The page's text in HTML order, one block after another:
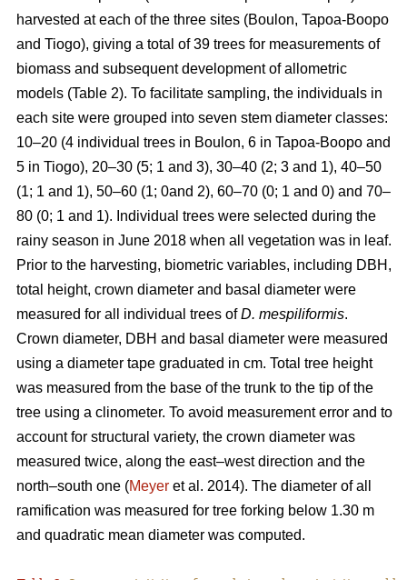
harvested at each of the three sites (Boulon, Tapoa-Boopo
and Tiogo), giving a total of 39 trees for measurements of
biomass and subsequent development of allometric
models (Table 2). To facilitate sampling, the individuals in
each site were grouped into seven stem diameter classes:
10–20 (4 individual trees in Boulon, 6 in Tapoa-Boopo and
5 in Tiogo), 20–30 (5; 1 and 3), 30–40 (2; 3 and 1), 40–50
(1; 1 and 1), 50–60 (1; 0and 2), 60–70 (0; 1 and 0) and 70–
80 (0; 1 and 1). Individual trees were selected during the
rainy season in June 2018 when all vegetation was in leaf.
Prior to the harvesting, biometric variables, including DBH,
total height, crown diameter and basal diameter were
measured for all individual trees ofD. mespiliformis.
Crown diameter, DBH and basal diameter were measured
using a diameter tape graduated in cm. Total tree height
was measured from the base of the trunk to the tip of the
tree using a clinometer. To avoid measurement error and to
account for structural variety, the crown diameter was
measured twice, along the east–west direction and the
north–south one (Meyer et al. 2014). The diameter of all
ramification was measured for tree forking below 1.30 m
and quadratic mean diameter was computed.